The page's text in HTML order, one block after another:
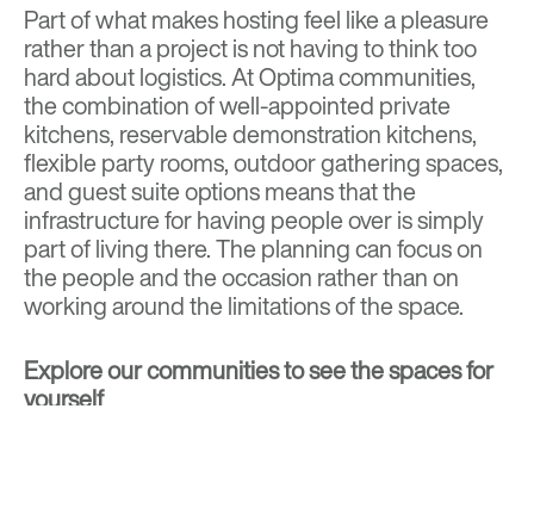
Part of what makes hosting feel like a pleasure
rather than a project is not having to think too
hard about logistics. At Optima communities,
the combination of well-appointed private
kitchens, reservable demonstration kitchens,
flexible party rooms, outdoor gathering spaces,
and guest suite options means that the
infrastructure for having people over is simply
part of living there. The planning can focus on
the people and the occasion rather than on
working around the limitations of the space.
Explore our communitiesto see the spaces for
yourself